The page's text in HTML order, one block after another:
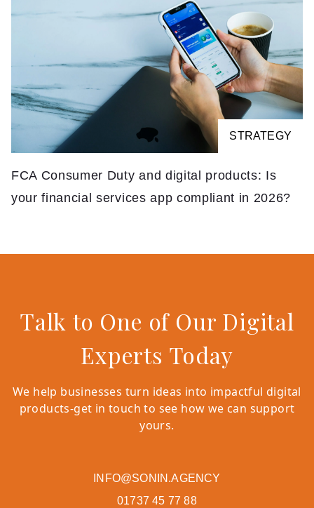
STRATEGY
FCA Consumer Duty and digital products: Is
your financial services app compliant in 2026?
Talk to One of Our Digital
Experts Today
We help businesses turn ideas into impactful digital
products-get in touch to see how we can support
yours.
INFO@SONIN.AGENCY
01737 45 77 88